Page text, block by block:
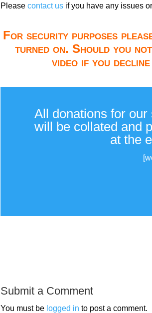
Pleasecontact us if you have any issues
For security purposes
turned on. Should you
video if you
All donations for
will be collated and
at the
Submit a Comment
You must be logged in to post a comment.